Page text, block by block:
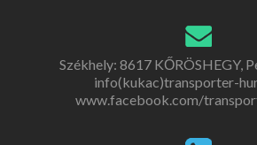
Székhely: 8617 KŐRÖSHEGY,
info(kukac)transporter-
www.facebook.com/